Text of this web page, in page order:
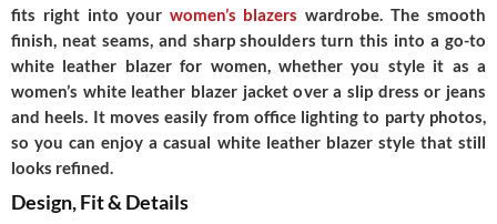
fits right into your women’s blazers wardrobe. The smooth
finish, neat seams, and sharp shoulders turn this into a go-to
white leather blazer for women, whether you style it as a
women’s white leather blazer jacket over a slip dress or jeans
and heels. It moves easily from office lighting to party photos,
so you can enjoy a casual white leather blazer style that still
looks refined.
Design, Fit & Details